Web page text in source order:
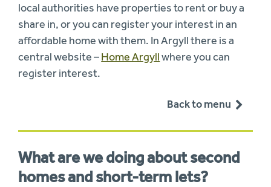
local authorities have properties to rent or buy a
share in, or you can register your interest in an
affordable home with them. In Argyll there is a
central website –Home Argyllwhere you can
register interest.
Back to menu
What are we doing about second
homes and short-term lets?